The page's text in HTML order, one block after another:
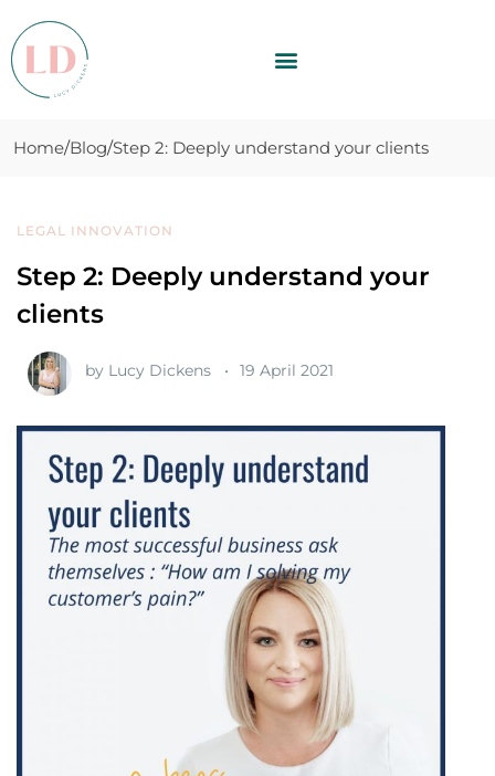
Home Blog Step 2: Deeply understand your clients
LEGAL INNOVATION
Step 2: Deeply understand your
clients
by Lucy Dickens 19 April 2021